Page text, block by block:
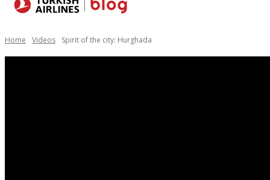
Home Videos Spirit of the city: Hurghada